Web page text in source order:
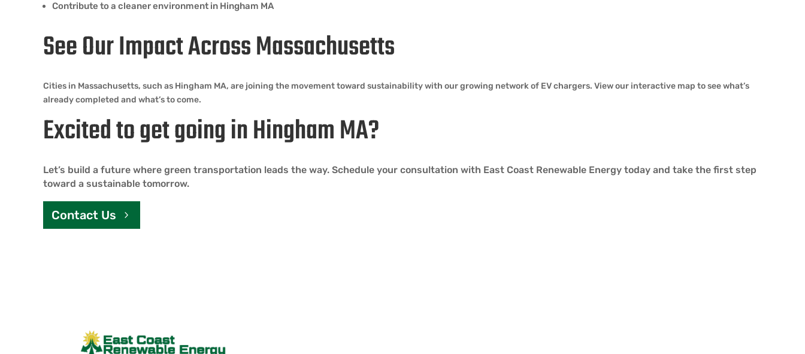
Contribute to a cleaner environment in Hingham MA
See Our Impact Across Massachusetts
Cities in Massachusetts, such as Hingham MA, are joining the movement toward sustainability with our growing network of EV chargers. View our interactive map to see what’s
already completed and what’s to come.
Excited to get going in Hingham MA?
Let’s build a future where green transportation leads the way. Schedule your consultation with East Coast Renewable Energy today and take the first step
toward a sustainable tomorrow.
Contact Us